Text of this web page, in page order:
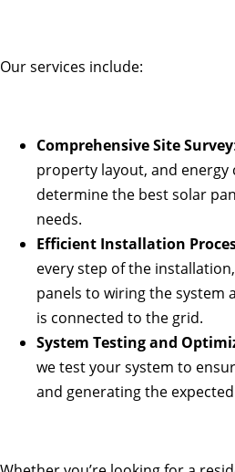
Our services include:
Comprehensive Site Survey
property layout, and
determine the best solar
needs.
Efficient Installation
every step of the
panels to wiring the system
is connected to the grid.
System Testing and
we test your system to
and generating the